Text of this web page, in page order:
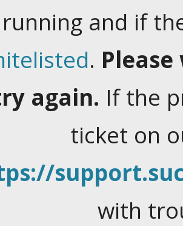
running and if
.
again. If the
ticket on
with